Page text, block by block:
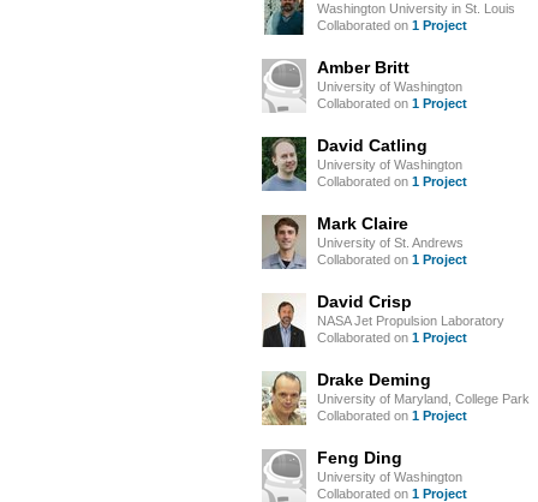
Washington University in St. Louis
Collaborated on 1 Project
Amber Britt
University of Washington
Collaborated on 1 Project
David Catling
University of Washington
Collaborated on 1 Project
Mark Claire
University of St. Andrews
Collaborated on 1 Project
David Crisp
NASA Jet Propulsion Laboratory
Collaborated on 1 Project
Drake Deming
University of Maryland, College Park
Collaborated on 1 Project
Feng Ding
University of Washington
Collaborated on 1 Project